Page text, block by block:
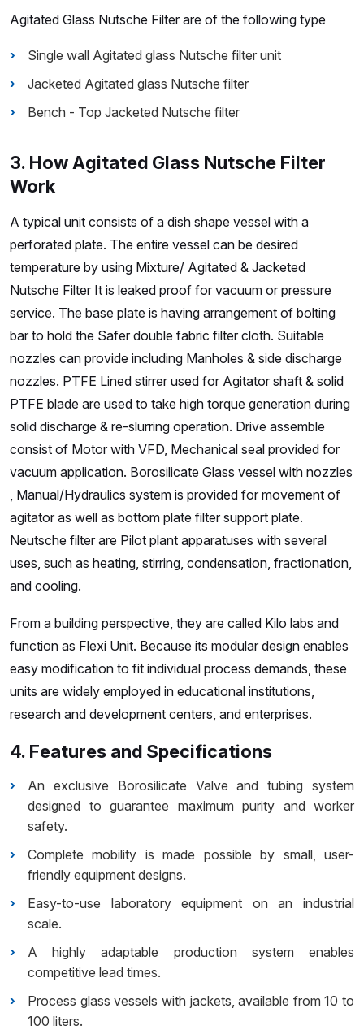
Agitated Glass Nutsche Filter are of the following type
Single wall Agitated glass Nutsche filter unit
Jacketed Agitated glass Nutsche filter
Bench - Top Jacketed Nutsche filter
3. How Agitated Glass Nutsche Filter
Work
A typical unit consists of a dish shape vessel with a
perforated plate. The entire vessel can be desired
temperature by using Mixture/ Agitated & Jacketed
Nutsche Filter It is leaked proof for vacuum or pressure
service. The base plate is having arrangement of bolting
bar to hold the Safer double fabric filter cloth. Suitable
nozzles can provide including Manholes & side discharge
nozzles. PTFE Lined stirrer used for Agitator shaft & solid
PTFE blade are used to take high torque generation during
solid discharge & re-slurring operation. Drive assemble
consist of Motor with VFD, Mechanical seal provided for
vacuum application. Borosilicate Glass vessel with nozzles
, Manual/Hydraulics system is provided for movement of
agitator as well as bottom plate filter support plate.
Neutsche filter are Pilot plant apparatuses with several
uses, such as heating, stirring, condensation, fractionation,
and cooling.
From a building perspective, they are called Kilo labs and
function as Flexi Unit. Because its modular design enables
easy modification to fit individual process demands, these
units are widely employed in educational institutions,
research and development centers, and enterprises.
4. Features and Specifications
An exclusive Borosilicate Valve and tubing system
designed to guarantee maximum purity and worker
safety.
Complete mobility is made possible by small, user-
friendly equipment designs.
Easy-to-use laboratory equipment on an industrial
scale.
A highly adaptable production system enables
competitive lead times.
Process glass vessels with jackets, available from 10 to
100 liters.